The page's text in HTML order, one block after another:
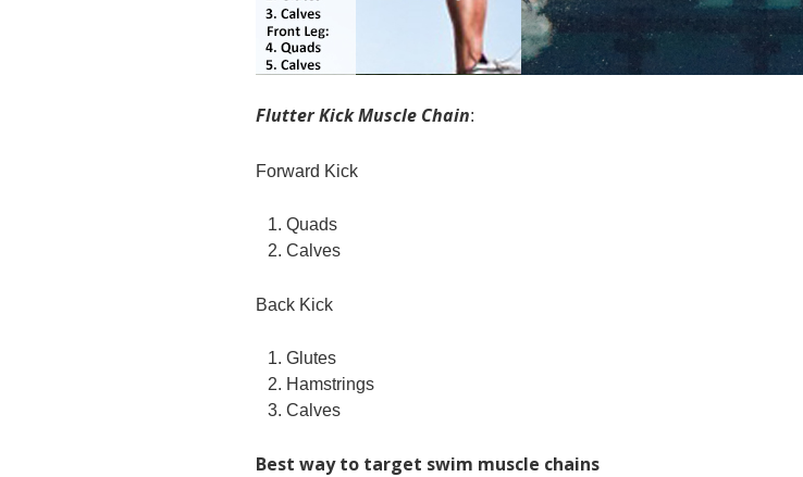
Flutter Kick Muscle Chain:
Forward Kick
Quads
Calves
Back Kick
Glutes
Hamstrings
Calves
Best way to target swim muscle chains